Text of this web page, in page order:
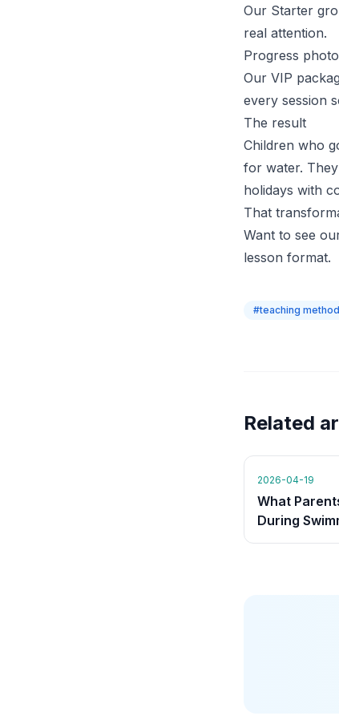
Our Starter
real attention.
Progress
Our VIP
every session
The result
Children who
for water.
holidays with
That
Want to see
lesson format.
#teaching method
Related
2026-04-19
What
During
Lessons